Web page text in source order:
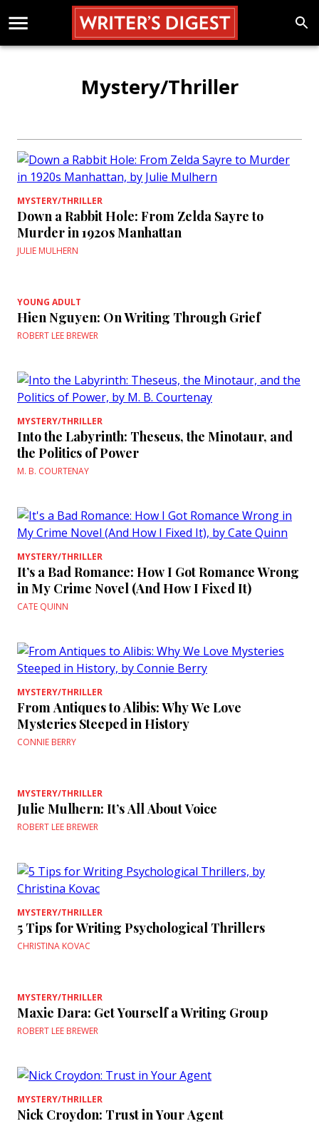
Mystery/Thriller
MYSTERY/THRILLER
Down a Rabbit Hole: From Zelda Sayre to
Murder in 1920s Manhattan
JULIE MULHERN
YOUNG ADULT
Hien Nguyen: On Writing Through Grief
ROBERT LEE BREWER
MYSTERY/THRILLER
Into the Labyrinth: Theseus, the Minotaur, and
the Politics of Power
M. B. COURTENAY
MYSTERY/THRILLER
It’s a Bad Romance: How I Got Romance Wrong
in My Crime Novel (And How I Fixed It)
CATE QUINN
MYSTERY/THRILLER
From Antiques to Alibis: Why We Love
Mysteries Steeped in History
CONNIE BERRY
MYSTERY/THRILLER
Julie Mulhern: It’s All About Voice
ROBERT LEE BREWER
MYSTERY/THRILLER
5 Tips for Writing Psychological Thrillers
CHRISTINA KOVAC
MYSTERY/THRILLER
Maxie Dara: Get Yourself a Writing Group
ROBERT LEE BREWER
MYSTERY/THRILLER
Nick Croydon: Trust in Your Agent